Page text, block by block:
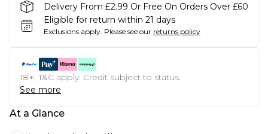
Delivery From £2.99 Or Free On Orders Over £60
Eligible for return within 21 days
Exclusions apply. Please see our returns policy
18+, T&C apply. Credit subject to status.
See more
At a Glance